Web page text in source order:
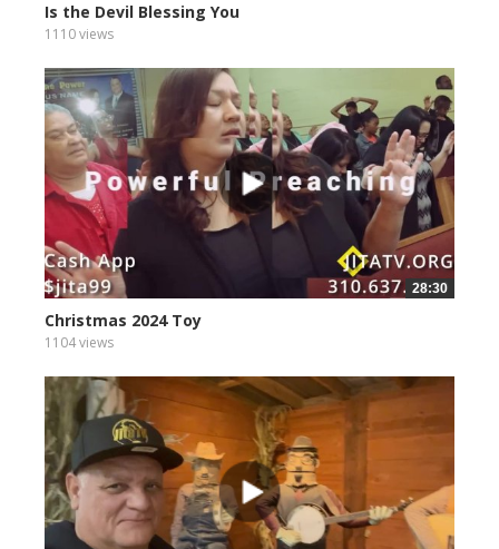
Is the Devil Blessing You
1110 views
28:30
Christmas 2024 Toy
1104 views